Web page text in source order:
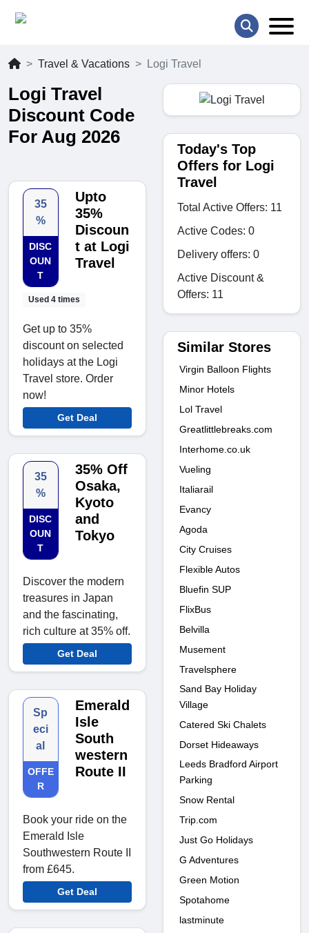
Travel & Vacations Logi Travel
Logi Travel
Discount Code
For Aug 2026
35
%
DISC
OUN
T
Used 4 times
Upto
35%
Discoun
t at Logi
Travel
Get up to 35%
discount on selected
holidays at the Logi
Travel store. Order
now!
Get Deal
35
%
DISC
OUN
T
35% Off
Osaka,
Kyoto
and
Tokyo
Discover the modern
treasures in Japan
and the fascinating,
rich culture at 35% off.
Get Deal
Sp
eci
al
OFFE
R
Emerald
Isle
South
western
Route II
Book your ride on the
Emerald Isle
Southwestern Route II
from £645.
Get Deal
Today's Top
Offers for Logi
Travel
Total Active Offers: 11
Active Codes: 0
Delivery offers: 0
Active Discount &
Offers: 11
Similar Stores
Virgin Balloon Flights
Minor Hotels
Lol Travel
Greatlittlebreaks.com
Interhome.co.uk
Vueling
Italiarail
Evancy
Agoda
City Cruises
Flexible Autos
Bluefin SUP
FlixBus
Belvilla
Musement
Travelsphere
Sand Bay Holiday
Village
Catered Ski Chalets
Dorset Hideaways
Leeds Bradford Airport
Parking
Snow Rental
Trip.com
Just Go Holidays
G Adventures
Green Motion
Spotahome
lastminute